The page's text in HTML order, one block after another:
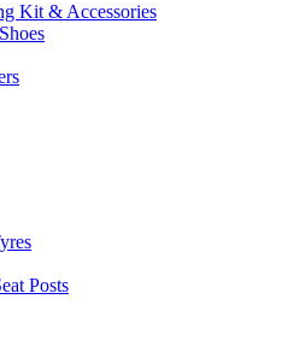
Kit & Accessories
Posts